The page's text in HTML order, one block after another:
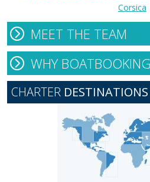
Corsica
MEET THE TEAM
WHY
CHARTER DESTINATIONS